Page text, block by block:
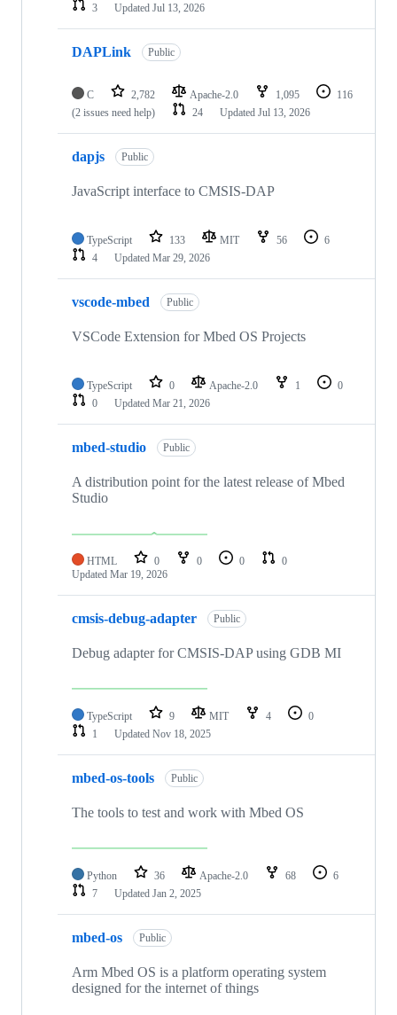
3
Updated Jul 13, 2026
DAPLink Public
C 2,782 Apache-2.0 1,095
116
(2 issues need help)
24 Updated Jul 13, 2026
dapjs Public
JavaScript interface to CMSIS-DAP
TypeScript 133 MIT 56
6
4
Updated Mar 29, 2026
vscode-mbed Public
VSCode Extension for Mbed OS Projects
TypeScript 0 Apache-2.0 1
0
0
Updated Mar 21, 2026
mbed-studio Public
A distribution point for the latest release of Mbed
Studio
HTML 0 0 0
0
Updated Mar 19, 2026
cmsis-debug-adapter Public
Debug adapter for CMSIS-DAP using GDB MI
TypeScript 9 MIT 4
0
1
Updated Nov 18, 2025
mbed-os-tools Public
The tools to test and work with Mbed OS
Python 36 Apache-2.0 68
6
7
Updated Jan 2, 2025
mbed-os Public
Arm Mbed OS is a platform operating system
designed for the internet of things